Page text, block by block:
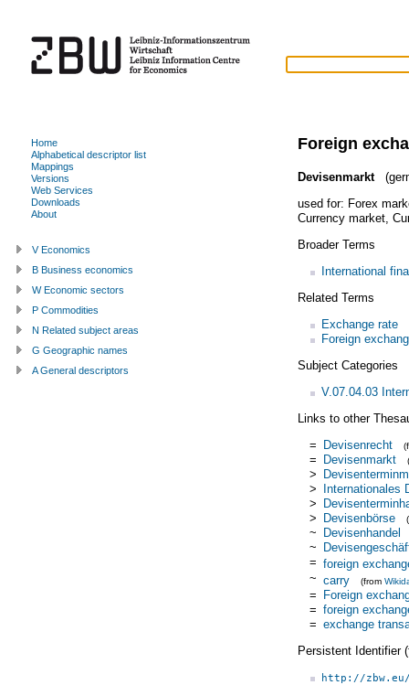
Foreign
Devisenmarkt
used for: Forex
Currency market,
Broader Terms
International
Related Terms
Exchange rate
Foreign
Subject Categories
V.07.04.03
Links to other
= Devisenrecht
= Devisenmarkt
>
> Internationales
>
> Devisenbörse
~ Devisenhandel
~
= foreign
~ carry (from
= Foreign
= foreign
= exchange
Persistent Identifier
http://
Home
Alphabetical descriptor list
Mappings
Versions
Web Services
Downloads
About
V Economics
B Business economics
W Economic sectors
P Commodities
N Related subject areas
G Geographic names
A General descriptors